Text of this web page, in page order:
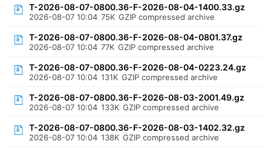
T-2026-08-07-0800.36-F-2026-08-04-1400.33.gz
2026-08-07 10:04 75K GZIP compressed archive
T-2026-08-07-0800.36-F-2026-08-04-0801.37.gz
2026-08-07 10:04 77K GZIP compressed archive
T-2026-08-07-0800.36-F-2026-08-04-0223.24.gz
2026-08-07 10:04 131K GZIP compressed archive
T-2026-08-07-0800.36-F-2026-08-03-2001.49.gz
2026-08-07 10:04 133K GZIP compressed archive
T-2026-08-07-0800.36-F-2026-08-03-1402.32.gz
2026-08-07 10:04 138K GZIP compressed archive